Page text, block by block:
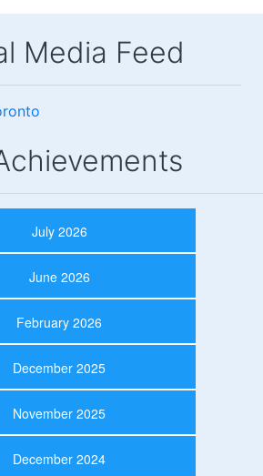
Media Feed
July 2026
June 2026
February 2026
December 2025
November 2025
December 2024